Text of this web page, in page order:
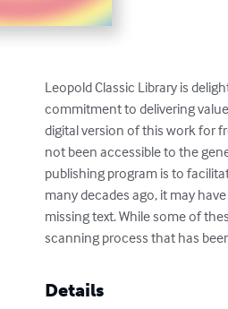
Leopold Classic Library is
commitment to delivering
digital version of this work for
not been accessible to the
publishing program is to
many decades ago, it may
missing text. While some of
scanning process that has
Details